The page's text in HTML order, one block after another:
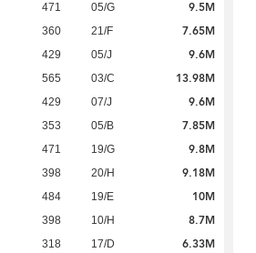
471 05/G 9.5M
360 21/F 7.65M
429 05/J 9.6M
565 03/C 13.98M
429 07/J 9.6M
353 05/B 7.85M
471 19/G 9.8M
398 20/H 9.18M
484 19/E 10M
398 10/H 8.7M
318 17/D 6.33M